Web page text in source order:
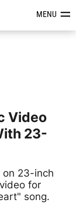
&MENU
Video
23-
on 23-inch
for
song.